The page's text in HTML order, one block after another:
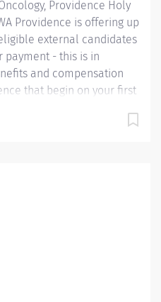
Providence Holy
Providence is offering up
external candidates
- this is in
and compensation
that begin on your first
of patient care and
of Holy Family
nurse manager.
Holy Family
of patient-focused,
Your voice...